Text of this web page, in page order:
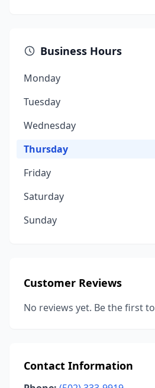
Business Hours
Monday
Tuesday
Wednesday
Thursday
Friday
Saturday
Sunday
Customer Reviews
No reviews yet. Be the first
Contact Information